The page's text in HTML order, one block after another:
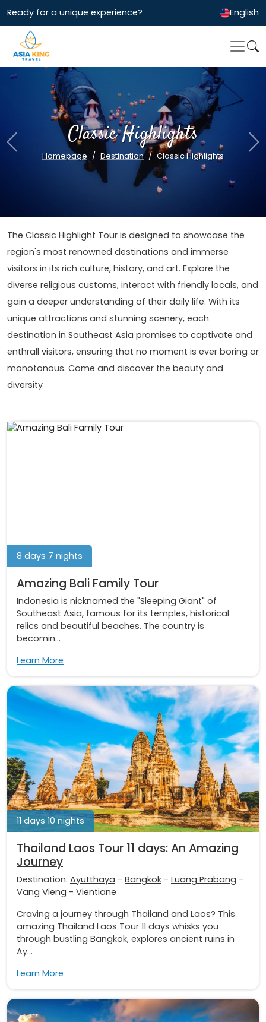
Ready for a unique experience? English
Classic Highlights
Homepage Destination Classic Highlights
Previous
The Classic Highlight Tour is designed to showcase the
region's most renowned destinations and immerse
visitors in its rich culture, history, and art. Explore the
diverse religious customs, interact with friendly locals, and
gain a deeper understanding of their daily life. With its
unique attractions and stunning scenery, each
destination in Southeast Asia promises to captivate and
enthrall visitors, ensuring that no moment is ever boring or
monotonous. Come and discover the beauty and
diversity
8 days 7 nights
Amazing Bali Family Tour
Indonesia is nicknamed the "Sleeping Giant" of
Southeast Asia, famous for its temples, historical
relics and beautiful beaches. The country is
becomin...
Learn More
11 days 10 nights
Thailand Laos Tour 11 days: An Amazing
Journey
Destination: Ayutthaya - Bangkok - Luang Prabang -
Vang Vieng - Vientiane
Craving a journey through Thailand and Laos? This
amazing Thailand Laos Tour 11 days whisks you
through bustling Bangkok, explores ancient ruins in
Ay...
Learn More